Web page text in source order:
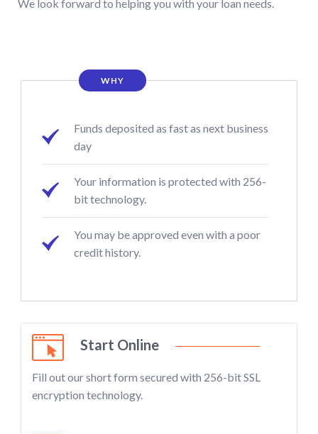
We look forward to helping you with your loan needs.
WHY
Funds deposited as fast as next business
day
Your information is protected with 256-
bit technology.
You may be approved even with a poor
credit history.
Start Online
Fill out our short form secured with 256-bit SSL
encryption technology.